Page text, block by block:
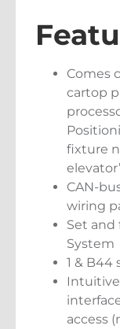
Comes
cartop
fixture
CAN-
wiring
Set
System
1 & B44
Intuitive
access